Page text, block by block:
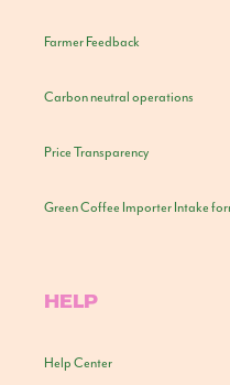
Farmer Feedback
Carbon neutral operations
Price Transparency
Green Coffee Importer Intake
HELP
Help Center